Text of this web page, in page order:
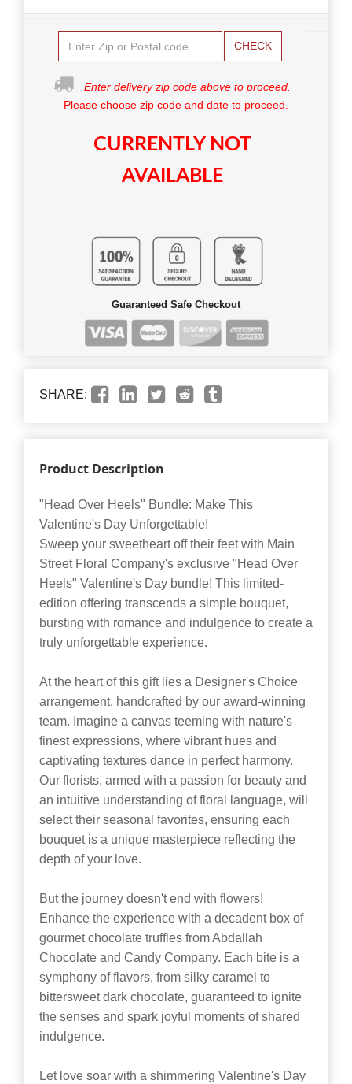
CHECK
Enter delivery zip code above to proceed.
Please choose zip code and date to proceed.
CURRENTLY NOT
AVAILABLE
Guaranteed Safe Checkout
SHARE:
Product Description
"Head Over Heels" Bundle: Make This
Valentine's Day Unforgettable!
Sweep your sweetheart off their feet with Main
Street Floral Company's exclusive "Head Over
Heels" Valentine's Day bundle! This limited-
edition offering transcends a simple bouquet,
bursting with romance and indulgence to create a
truly unforgettable experience.
At the heart of this gift lies a Designer's Choice
arrangement, handcrafted by our award-winning
team. Imagine a canvas teeming with nature's
finest expressions, where vibrant hues and
captivating textures dance in perfect harmony.
Our florists, armed with a passion for beauty and
an intuitive understanding of floral language, will
select their seasonal favorites, ensuring each
bouquet is a unique masterpiece reflecting the
depth of your love.
But the journey doesn't end with flowers!
Enhance the experience with a decadent box of
gourmet chocolate truffles from Abdallah
Chocolate and Candy Company. Each bite is a
symphony of flavors, from silky caramel to
bittersweet dark chocolate, guaranteed to ignite
the senses and spark joyful moments of shared
indulgence.
Let love soar with a shimmering Valentine's Day